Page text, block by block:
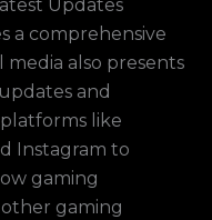
Updates
a comprehensive
media also presents
and
like
Instagram to
gaming
gaming